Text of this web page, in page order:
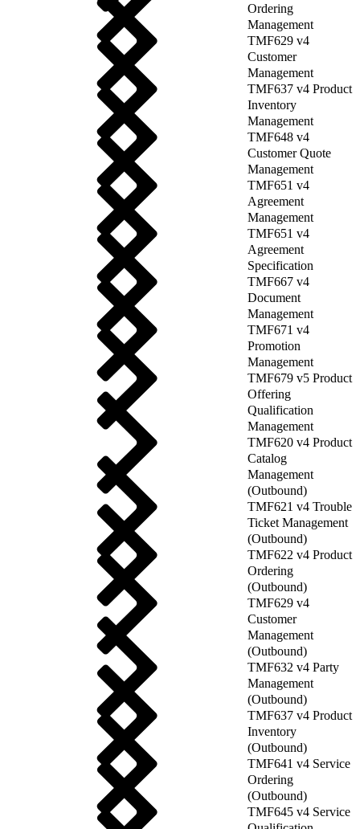
Ordering
Management
TMF629 v4
Customer
Management
TMF637 v4 Product
Inventory
Management
TMF648 v4
Customer Quote
Management
TMF651 v4
Agreement
Management
TMF651 v4
Agreement
Specification
TMF667 v4
Document
Management
TMF671 v4
Promotion
Management
TMF679 v5 Product
Offering
Qualification
Management
TMF620 v4 Product
Catalog
Management
(Outbound)
TMF621 v4 Trouble
Ticket Management
(Outbound)
TMF622 v4 Product
Ordering
(Outbound)
TMF629 v4
Customer
Management
(Outbound)
TMF632 v4 Party
Management
(Outbound)
TMF637 v4 Product
Inventory
(Outbound)
TMF641 v4 Service
Ordering
(Outbound)
TMF645 v4 Service